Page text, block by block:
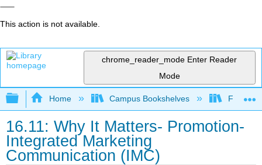
This action is not available.
chrome_reader_mode Enter Reader
Mode
Expand/collapse global hierarchy
Home Campus Bookshelves Folsom
16.11: Why It Matters- Promotion-
Integrated Marketing
Communication (IMC)